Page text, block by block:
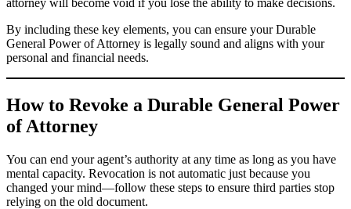
By including these key elements, you can ensure your Durable
General Power of Attorney is legally sound and aligns with your
personal and financial needs.
How to Revoke a Durable General Power
of Attorney
You can end your agent’s authority at any time as long as you have
mental capacity. Revocation is not automatic just because you
changed your mind—follow these steps to ensure third parties stop
relying on the old document.